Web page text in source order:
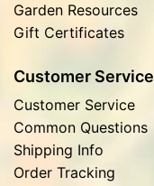
Garden Resources
Gift Certificates
Customer Service
Customer Service
Common Questions
Shipping Info
Order Tracking